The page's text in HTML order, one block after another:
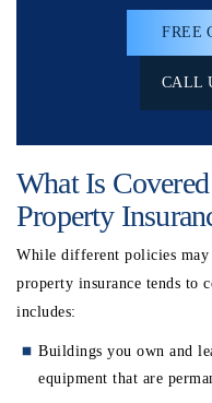
FREE
CALL
What Is
Property
While different policies
property insurance tends to
includes:
Buildings you own and
equipment that are